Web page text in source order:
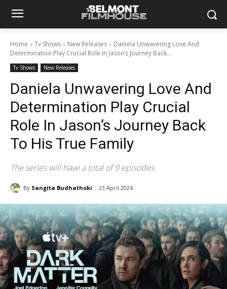
Home Tv Shows New Releases
Daniela Unwavering Love And
Determination Play Crucial Role In Jason’s Journey Back...
Tv Shows New Releases
Daniela Unwavering Love And
Determination Play Crucial
Role In Jason’s Journey Back
To His True Family
The series will have a total of 9 episodes.
By Sangita Budhathoki 23 April 2024